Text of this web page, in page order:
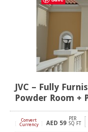
JVC – Fully
Powder Room +
Convert
Currency
AED 59
PER
SQ FT